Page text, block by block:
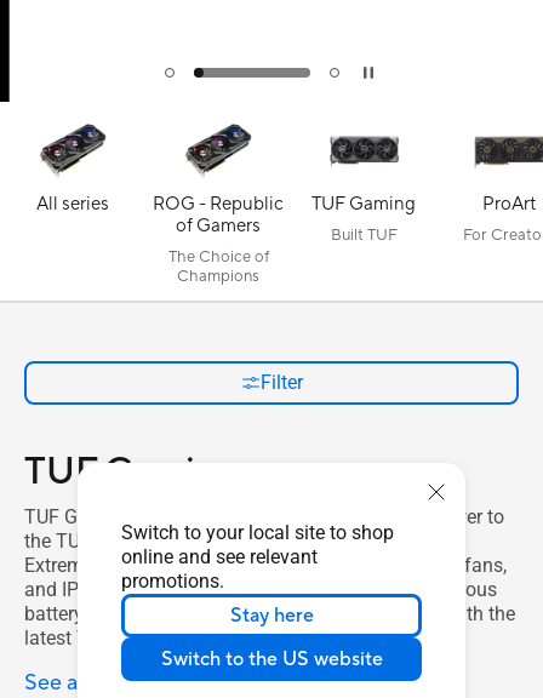
Switch to your local site to shop
online and see relevant
promotions.
Stay here
Switch to the US website
All series
ROG - Republic
of Gamers
The Choice of
Champions
TUF Gaming
Built TUF
ProArt
For
Filter
TUF Gaming
TUF Gaming graphics cards add hefty 3D horsepower to
the TUF Gaming ecosystem, with features like Auto-
Extreme manufacturing, steel backplates, high-tech fans,
and IP5X certifications. And it’s all backed by a rigorous
battery of validation tests to ensure compatibility with the
latest TUF components.
See all TUF Gaming